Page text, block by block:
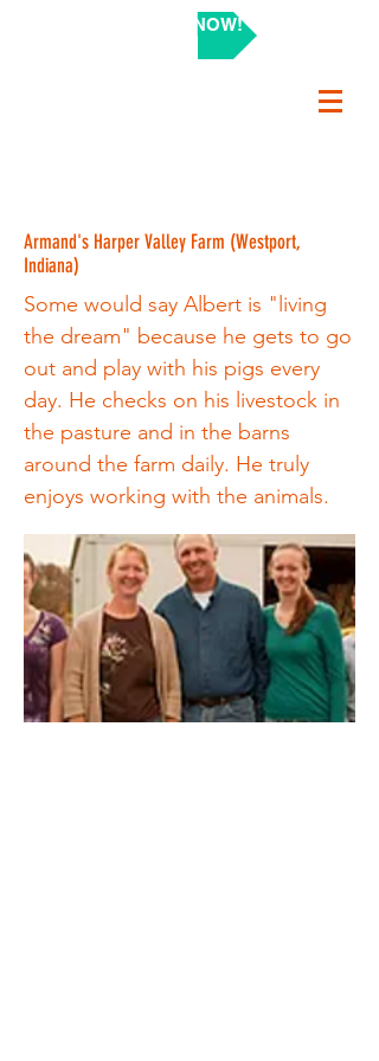
SHOP NOW!
Armand's Harper Valley Farm (Westport,
Indiana)
Some would say Albert is "living
the dream" because he gets to go
out and play with his pigs every
day. He checks on his livestock in
the pasture and in the barns
around the farm daily. He truly
enjoys working with the animals.